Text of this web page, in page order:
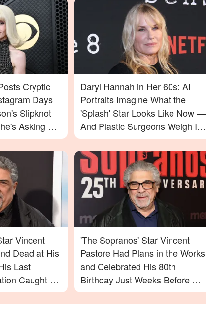
Cryptic
Days
Slipknot
Asking For
Daryl Hannah in Her 60s: AI
Portraits Imagine What the
'Splash' Star Looks Like Now —
And Plastic Surgeons Weigh In
— Photos
Vincent
Dead at His
Last
Caught on
'The Sopranos' Star Vincent
Pastore Had Plans in the Works
and Celebrated His 80th
Birthday Just Weeks Before His
Passing – What His Friend Had
to Say